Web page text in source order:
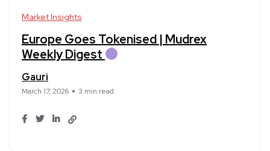
Market Insights
Europe Goes Tokenised | Mudrex
Weekly Digest
Gauri
March 17, 2026 3 min read